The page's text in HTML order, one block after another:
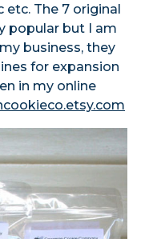
etc. The 7 original
popular but I am
business, they
for expansion
in my online